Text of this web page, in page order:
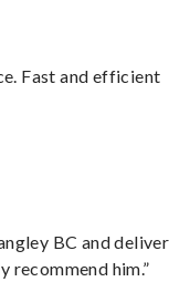
Fast and efficient
BC and
recommend him.”